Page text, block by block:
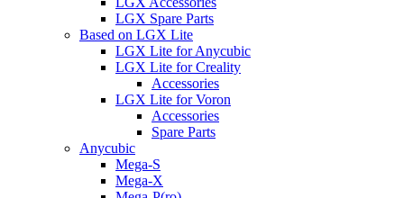
LGX Spare Parts
Based on LGX Lite
LGX Lite for Anycubic
LGX Lite for Creality
Accessories
LGX Lite for Voron
Accessories
Spare Parts
Anycubic
Mega-S
Mega-X